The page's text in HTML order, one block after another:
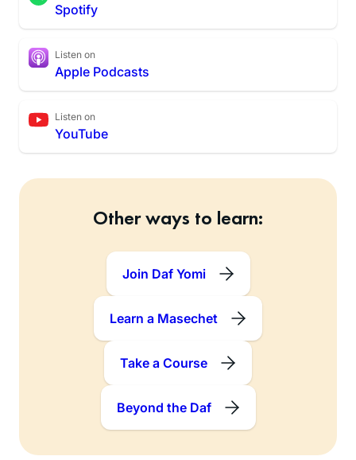
Spotify
Listen on
Apple Podcasts
Listen on
YouTube
Other ways to learn:
Join Daf Yomi
Learn a Masechet
Take a Course
Beyond the Daf